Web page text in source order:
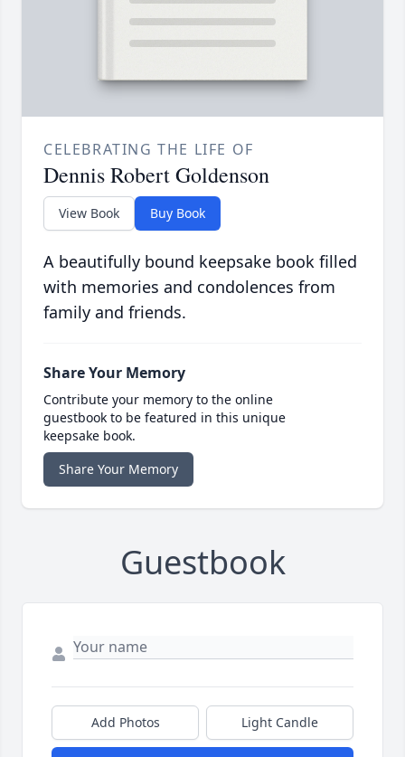
CELEBRATING THE LIFE OF
Dennis Robert Goldenson
View Book Buy Book
A beautifully bound keepsake book filled
with memories and condolences from
family and friends.
Share Your Memory
Contribute your memory to the online
guestbook to be featured in this unique
keepsake book.
Share Your Memory
Guestbook
Add Photos Light Candle